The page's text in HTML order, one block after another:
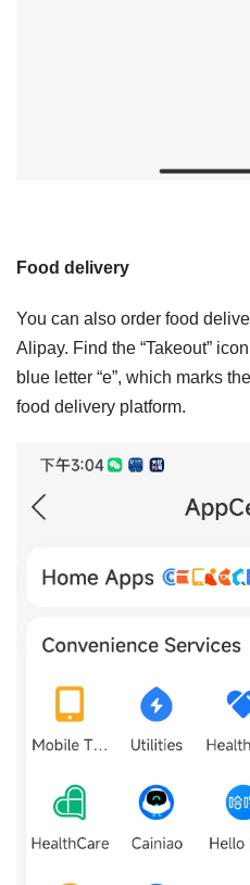
Food delivery
You can also order food
Alipay. Find the “Takeout”
blue letter “e”, which marks
food delivery platform.